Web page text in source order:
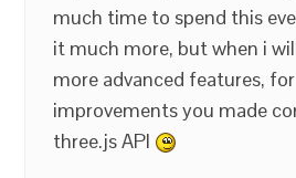
much time to spend this
it much more, but when i
more advanced features,
improvements you made
three.js API